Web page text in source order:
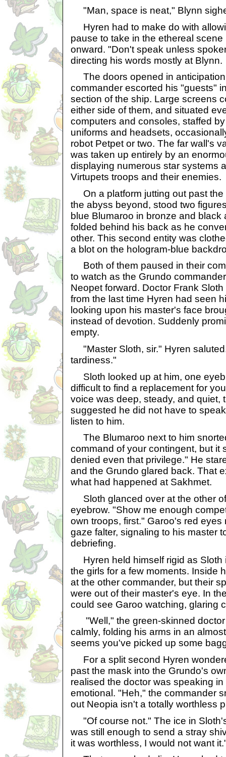
"Man, space is neat," Blynn
Hyren had to make do with
pause to take in the ethereal
onward. "Don't speak unless
directing his words mostly at Blynn.
The doors opened in anticipation
commander escorted his "guests"
section of the ship. Large screens
either side of them, and situated
computers and consoles, staffed
uniforms and headsets,
robot Petpet or two. The far wall's
was taken up entirely by an
displaying numerous star systems
Virtupets troops and their enemies.
On a platform jutting out past the
the abyss beyond, stood two
blue Blumaroo in bronze and black
folded behind his back as he
other. This second entity was
a blot on the hologram-blue
Both of them paused in their
to watch as the Grundo
Neopet forward. Doctor Frank
from the last time Hyren had seen
looking upon his master's face
instead of devotion. Suddenly
empty.
"Master Sloth, sir." Hyren
tardiness."
Sloth looked up at him, one
difficult to find a replacement for
voice was deep, steady, and quiet,
suggested he did not have to
listen to him.
The Blumaroo next to him
command of your contingent, but it
denied even that privilege." He
and the Grundo glared back. That
what had happened at Sakhmet.
Sloth glanced over at the other
eyebrow. "Show me enough
own troops, first." Garoo's red
gaze falter, signaling to his master
debriefing.
Hyren held himself rigid as Sloth
the girls for a few moments. Inside
at the other commander, but their
were out of their master's eye. In
could see Garoo watching, glaring
"Well," the green-skinned doctor
calmly, folding his arms in an
seems you've picked up some
For a split second Hyren
past the mask into the Grundo's
realised the doctor was speaking
emotional. "Heh," the commander
out Neopia isn't a totally worthless
"Of course not." The ice in
was still enough to send a stray
it was worthless, I would not want